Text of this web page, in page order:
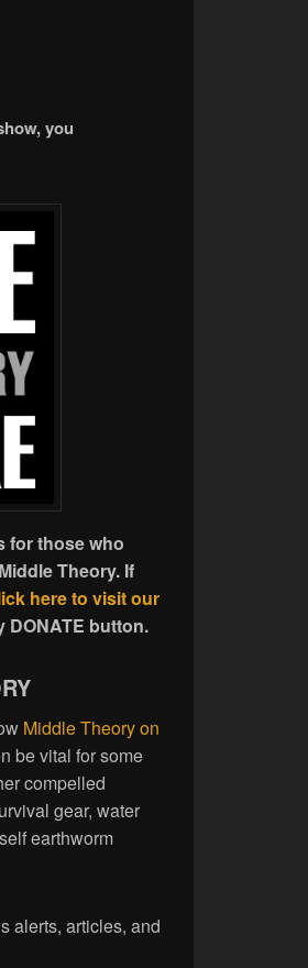
you
for those who
Theory. If
here to visit our
DONATE button.
Middle Theory on
be vital for some
compelled
gear, water
earthworm
alerts, articles, and